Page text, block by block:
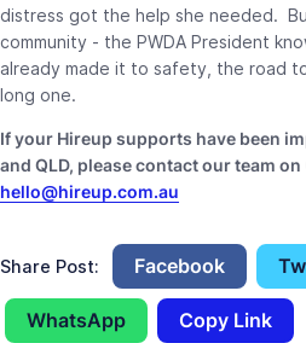
distress got the help she needed.
community - the PWDA President
already made it to safety, the road
long one.
If your Hireup supports have been
and QLD, please contact our team
hello@hireup.com.au
Share Post: Facebook
WhatsApp Copy Link